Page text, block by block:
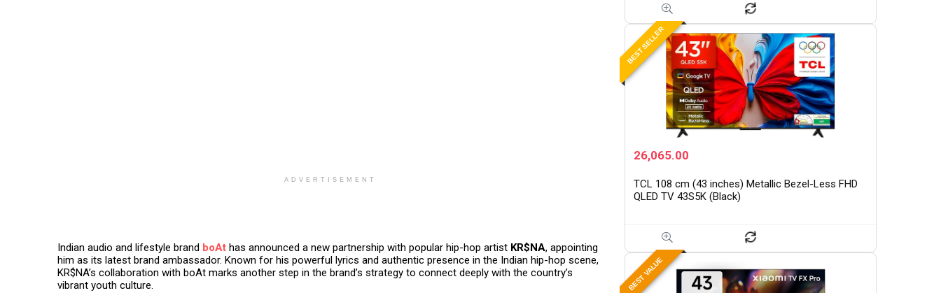
ADVERTISEMENT
Indian audio and lifestyle brand boAt has announced a new partnership with popular hip-hop artist KR$NA, appointing
him as its latest brand ambassador. Known for his powerful lyrics and authentic presence in the Indian hip-hop scene,
KR$NA’s collaboration with boAt marks another step in the brand’s strategy to connect deeply with the country’s
vibrant youth culture.
BEST SELLER
26,065.00
TCL 108 cm (43 inches) Metallic Bezel-Less FHD
QLED TV 43S5K (Black)
BEST VALUE